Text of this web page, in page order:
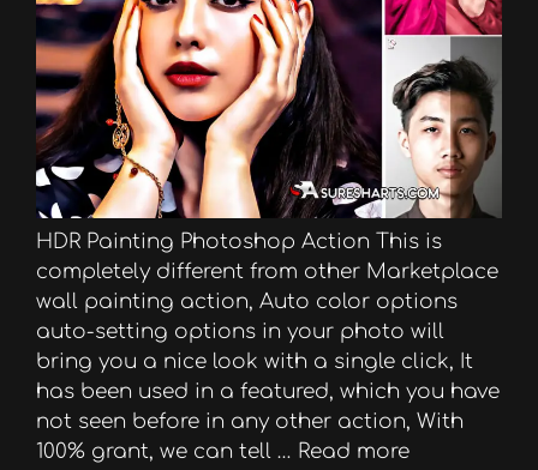
HDR Painting Photoshop Action This is
completely different from other Marketplace
wall painting action, Auto color options
auto-setting options in your photo will
bring you a nice look with a single click, It
has been used in a featured, which you have
not seen before in any other action, With
100% grant, we can tell … Read more